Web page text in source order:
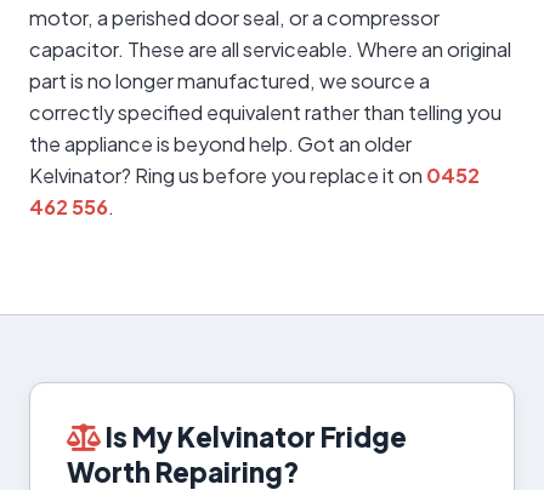
motor, a perished door seal, or a compressor
capacitor. These are all serviceable. Where an original
part is no longer manufactured, we source a
correctly specified equivalent rather than telling you
the appliance is beyond help. Got an older
Kelvinator? Ring us before you replace it on 0452
462 556.
Is My Kelvinator Fridge
Worth Repairing?